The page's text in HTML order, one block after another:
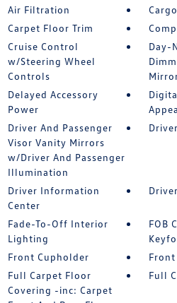
Air Filtration
Carpet Floor Trim
Cruise Control
w/Steering Wheel
Controls
Day-
Delayed Accessory
Power
Driver And Passenger
Visor Vanity Mirrors
w/Driver And Passenger
Illumination
Driver Information
Center
Fade-To-Off Interior
Lighting
FOB
Front Cupholder
Full Carpet Floor
Covering -inc: Carpet
Full